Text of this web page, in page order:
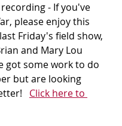
- If you've
please enjoy this
Friday's field show,
and Mary Lou
got some work to do
but are looking
Click here to